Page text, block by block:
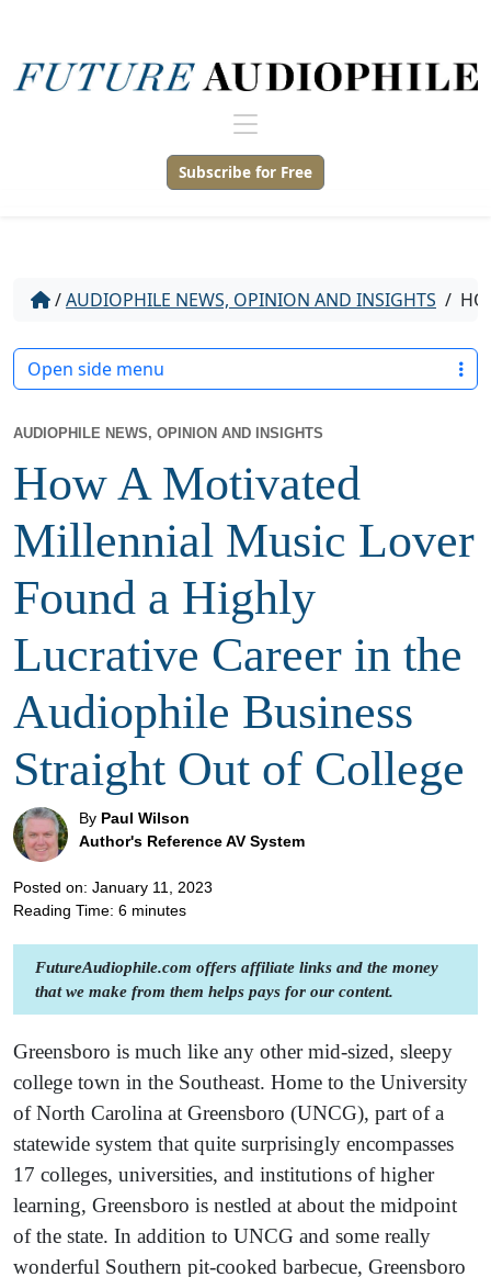
Subscribe for Free
/AUDIOPHILE NEWS, OPINION AND INSIGHTS /
AUDIOPHILE NEWS, OPINION AND INSIGHTS
How A Motivated
Millennial Music Lover
Found a Highly
Lucrative Career in the
Audiophile Business
Straight Out of College
By Paul Wilson
Author's Reference AV System
Posted on: January 11, 2023
Reading Time: 6 minutes
FutureAudiophile.com offers affiliate links and the money
that we make from them helps pays for our content.
Greensboro is much like any other mid-sized, sleepy
college town in the Southeast. Home to the University
of North Carolina at Greensboro (UNCG), part of a
statewide system that quite surprisingly encompasses
17 colleges, universities, and institutions of higher
learning, Greensboro is nestled at about the midpoint
of the state. In addition to UNCG and some really
wonderful Southern pit-cooked barbecue, Greensboro
Open side menu